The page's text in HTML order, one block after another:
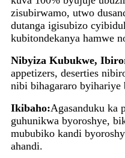
zisubirwamo, utwo
dutanga igisubizo
kubitondekanya hamwe
Nibyiza Kubukwe,
appetizers, deserties
nibi bihagararo
Ikibaho:Agasanduku ka
guhunikwa byoroshye,
mububiko kandi
ahandi.